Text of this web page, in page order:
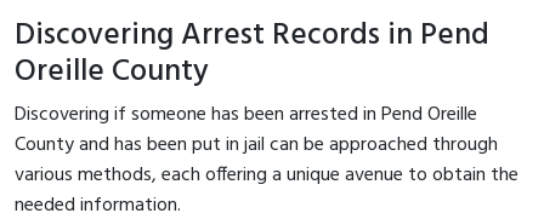
Discovering Arrest Records in Pend
Oreille County
Discovering if someone has been arrested in Pend Oreille
County and has been put in jail can be approached through
various methods, each offering a unique avenue to obtain the
needed information.